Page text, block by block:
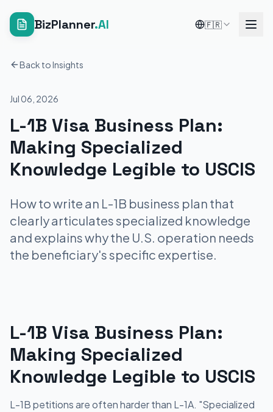
BizPlanner.AI 🇫🇷
Back to Insights
Jul 06, 2026
L-1B Visa Business Plan:
Making Specialized
Knowledge Legible to USCIS
How to write an L-1B business plan that
clearly articulates specialized knowledge
and explains why the U.S. operation needs
the beneficiary's specific expertise.
L-1B Visa Business Plan:
Making Specialized
Knowledge Legible to USCIS
L-1B petitions are often harder than L-1A. "Specialized